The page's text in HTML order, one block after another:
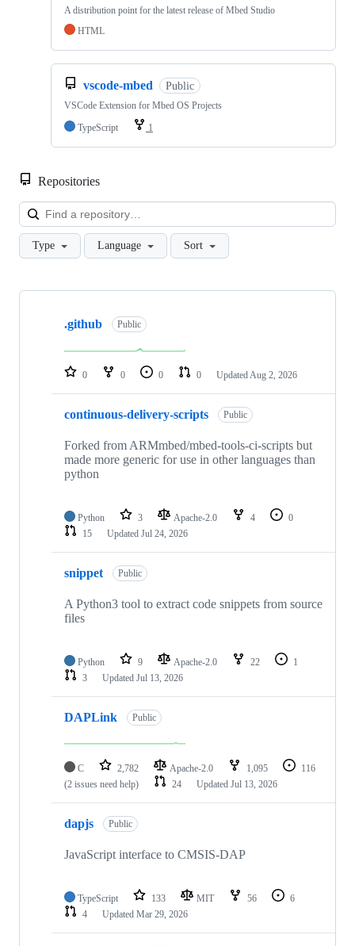
A distribution point for the latest release of Mbed Studio
HTML
vscode-mbed Public
VSCode Extension for Mbed OS Projects
TypeScript
1
Repositories
Type Language Sort
Showing
repositories
.github Public
0 0 0 0 Updated Aug 2, 2026
continuous-delivery-scripts Public
Forked from ARMmbed/mbed-tools-ci-scripts but
made more generic for use in other languages than
python
Python 3 Apache-2.0 4
0
15
Updated Jul 24, 2026
snippet Public
A Python3 tool to extract code snippets from source
files
Python 9 Apache-2.0 22
1
3
Updated Jul 13, 2026
DAPLink Public
C 2,782 Apache-2.0 1,095
116
(2 issues need help)
24 Updated Jul 13, 2026
dapjs Public
JavaScript interface to CMSIS-DAP
TypeScript 133 MIT 56
6
4
Updated Mar 29, 2026